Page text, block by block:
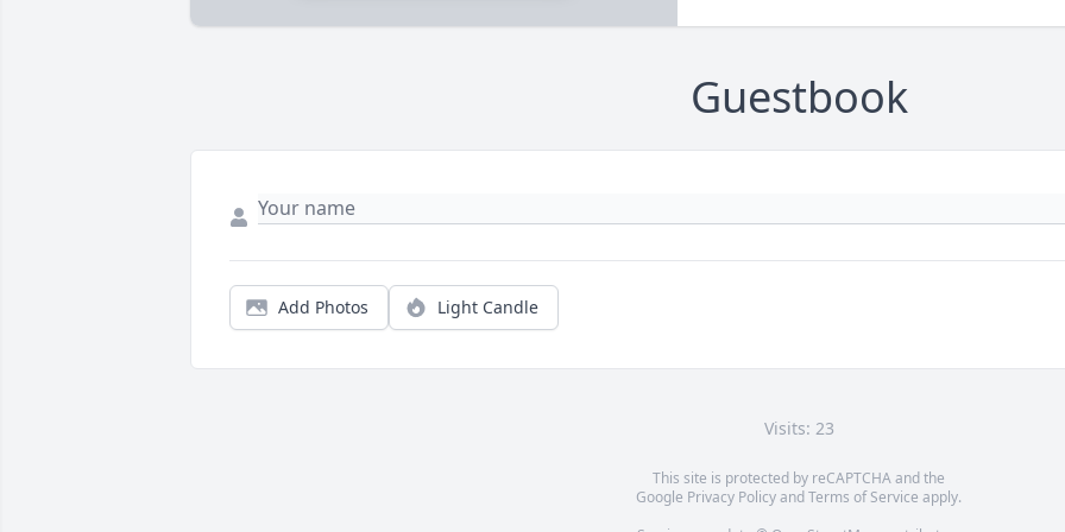
Guestbook
Add Photos Light Candle
Visits: 23
This site is protected by reCAPTCHA and the
Google Privacy PolicyandTerms of Service apply.